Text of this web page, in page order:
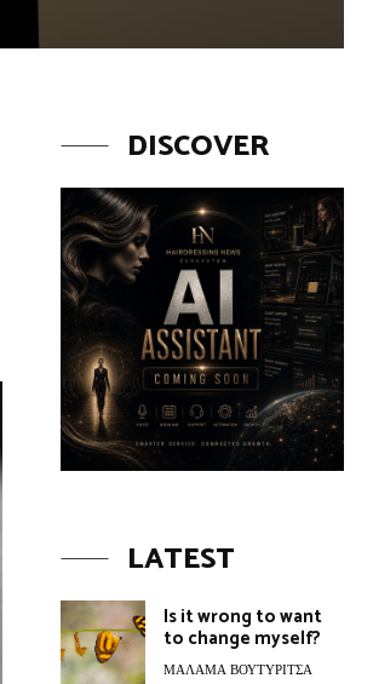
DISCOVER
LATEST
Is it wrong to want
to change myself?
ΜΆΛΑΜΑ ΒΟΥΤΥΡΊΤΣΑ